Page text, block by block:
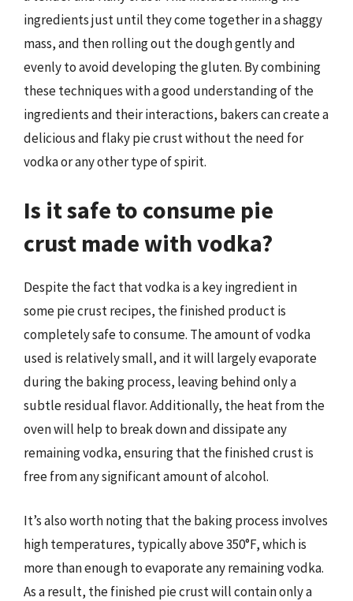
ingredients just until they come together in a shaggy
mass, and then rolling out the dough gently and
evenly to avoid developing the gluten. By combining
these techniques with a good understanding of the
ingredients and their interactions, bakers can create a
delicious and flaky pie crust without the need for
vodka or any other type of spirit.
Is it safe to consume pie
crust made with vodka?
Despite the fact that vodka is a key ingredient in
some pie crust recipes, the finished product is
completely safe to consume. The amount of vodka
used is relatively small, and it will largely evaporate
during the baking process, leaving behind only a
subtle residual flavor. Additionally, the heat from the
oven will help to break down and dissipate any
remaining vodka, ensuring that the finished crust is
free from any significant amount of alcohol.
It’s also worth noting that the baking process involves
high temperatures, typically above 350°F, which is
more than enough to evaporate any remaining vodka.
As a result, the finished pie crust will contain only a